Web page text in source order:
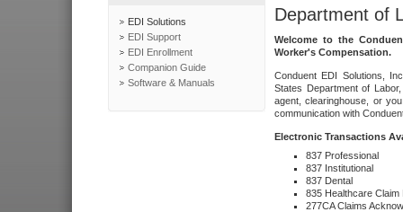
EDI Solutions
EDI Support
EDI Enrollment
Companion Guide
Software & Manuals
Department of
Welcome to the
Worker's Compensation.
Conduent EDI Solutions,
States Department of
agent, clearinghouse, or
communication with
Electronic Transactions
837 Professional
837 Institutional
837 Dental
835 Healthcare Claim
277CA Claims